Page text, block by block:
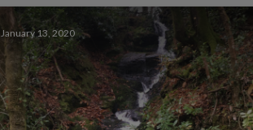
January 13, 2020